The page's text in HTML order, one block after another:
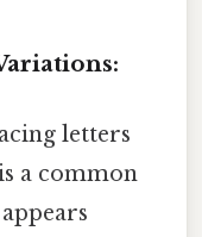
letters
a common